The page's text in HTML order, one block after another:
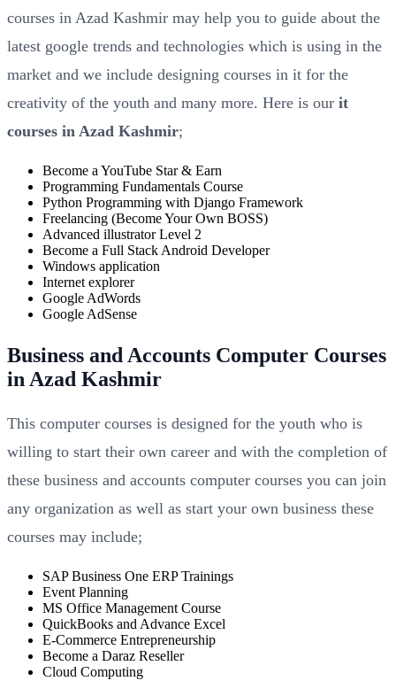
courses in Azad Kashmir may help you to guide about the
latest google trends and technologies which is using in the
market and we include designing courses in it for the
creativity of the youth and many more. Here is our it
courses in Azad Kashmir;
Become a YouTube Star & Earn
Programming Fundamentals Course
Python Programming with Django Framework
Freelancing (Become Your Own BOSS)
Advanced illustrator Level 2
Become a Full Stack Android Developer
Windows application
Internet explorer
Google AdWords
Google AdSense
Business and Accounts Computer Courses
in Azad Kashmir
This computer courses is designed for the youth who is
willing to start their own career and with the completion of
these business and accounts computer courses you can join
any organization as well as start your own business these
courses may include;
SAP Business One ERP Trainings
Event Planning
MS Office Management Course
QuickBooks and Advance Excel
E-Commerce Entrepreneurship
Become a Daraz Reseller
Cloud Computing